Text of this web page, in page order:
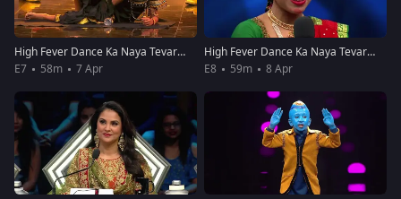
High Fever Dance Ka Naya Tevar - Episode 7 - April 7, 2018 - Full Episode
E7
58m 7 Apr
High Fever Dance Ka Naya Tevar - Episode 8 - April 8, 2018 - Full Episode
E8
59m 8 Apr